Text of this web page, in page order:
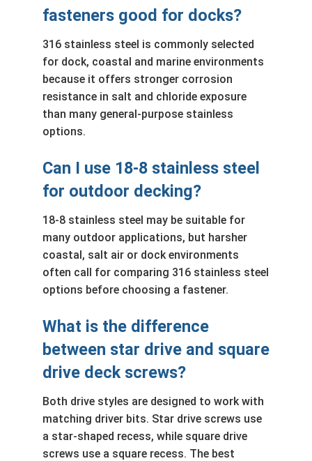
fasteners good for docks?
316 stainless steel is commonly selected
for dock, coastal and marine environments
because it offers stronger corrosion
resistance in salt and chloride exposure
than many general-purpose stainless
options.
Can I use 18-8 stainless steel
for outdoor decking?
18-8 stainless steel may be suitable for
many outdoor applications, but harsher
coastal, salt air or dock environments
often call for comparing 316 stainless steel
options before choosing a fastener.
What is the difference
between star drive and square
drive deck screws?
Both drive styles are designed to work with
matching driver bits. Star drive screws use
a star-shaped recess, while square drive
screws use a square recess. The best